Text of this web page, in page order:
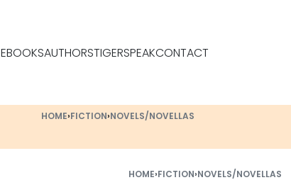
EBOOKSAUTHORSTIGERSPEAKCONTACT
HOME›FICTION›NOVELS/NOVELLAS
HOME›FICTION›NOVELS/NOVELLAS